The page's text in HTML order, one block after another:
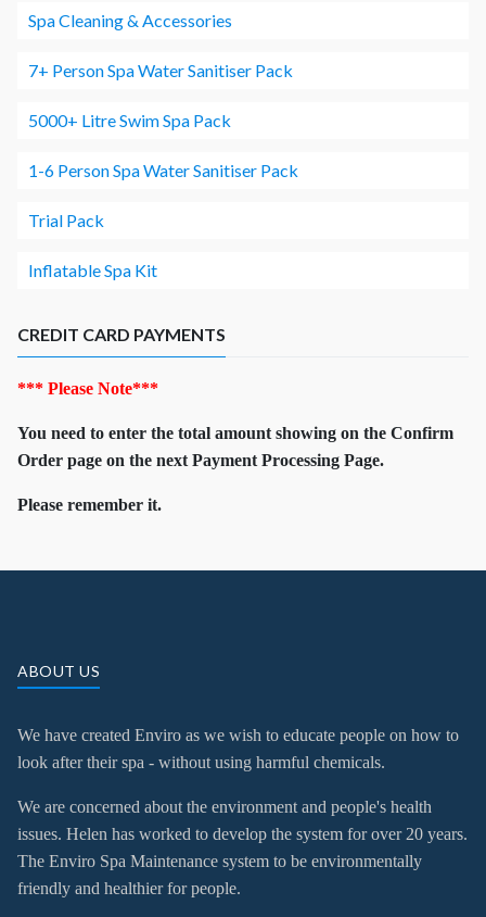
Spa Cleaning & Accessories
7+ Person Spa Water Sanitiser Pack
5000+ Litre Swim Spa Pack
1-6 Person Spa Water Sanitiser Pack
Trial Pack
Inflatable Spa Kit
CREDIT CARD PAYMENTS
*** Please Note***
You need to enter the total amount showing on the Confirm
Order page on the next Payment Processing Page.
Please remember it.
ABOUT US
We have created Enviro as we wish to educate people on how to
look after their spa - without using harmful chemicals.
We are concerned about the environment and people's health
issues. Helen has worked to develop the system for over 20 years.
The Enviro Spa Maintenance system to be environmentally
friendly and healthier for people.